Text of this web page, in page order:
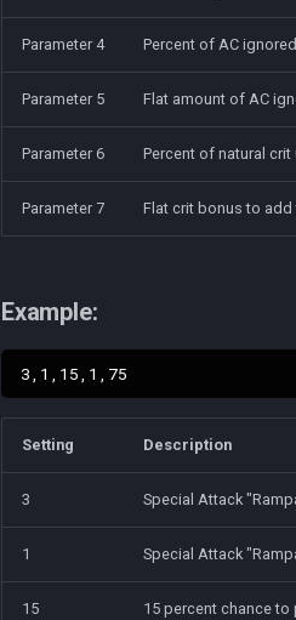
Parameter 4 Percent of AC
Parameter 5 Flat amount of AC
Parameter 6 Percent of natural
Parameter 7 Flat crit bonus to
Example:
Setting Description
3 Special Attack
1 Special Attack
15 15 percent chance to